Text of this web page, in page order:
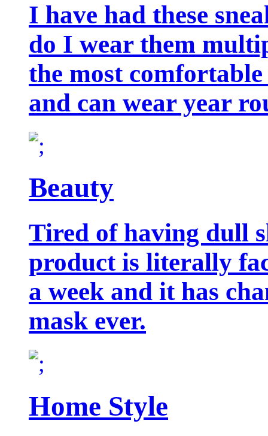
I have had these
do I wear them
the most
and can wear year
Beauty
Tired of having dull
product is literally
a week and it has
mask ever.
Home Style